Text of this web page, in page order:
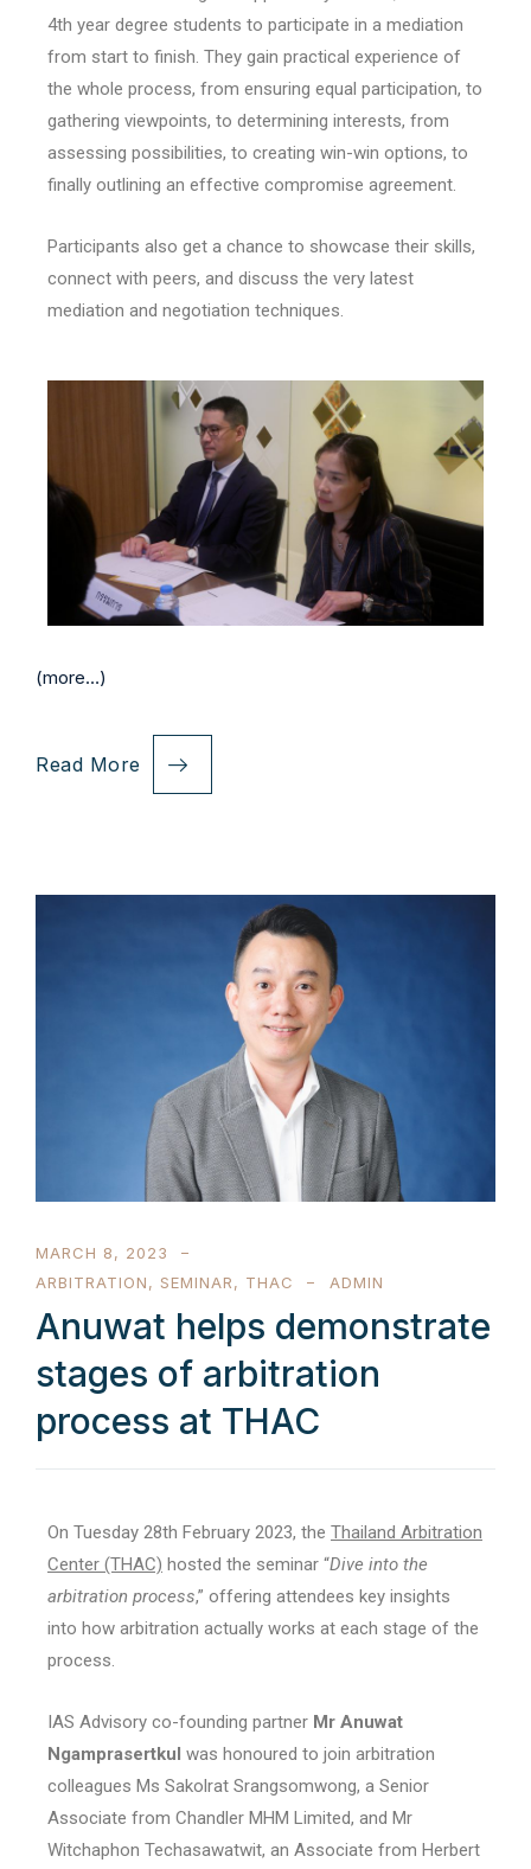
4th year degree students to participate in a mediation
from start to finish. They gain practical experience of
the whole process, from ensuring equal participation, to
gathering viewpoints, to determining interests, from
assessing possibilities, to creating win-win options, to
finally outlining an effective compromise agreement.
Participants also get a chance to showcase their skills,
connect with peers, and discuss the very latest
mediation and negotiation techniques.
(more…)
Read More
MARCH 8, 2023
ARBITRATION, SEMINAR, THAC ADMIN
Anuwat helps demonstrate
stages of arbitration
process at THAC
On Tuesday 28th February 2023, the Thailand Arbitration
Center (THAC) hosted the seminar “Dive into the
arbitration process,” offering attendees key insights
into how arbitration actually works at each stage of the
process.
IAS Advisory co-founding partner Mr Anuwat
Ngamprasertkul was honoured to join arbitration
colleagues Ms Sakolrat Srangsomwong, a Senior
Associate from Chandler MHM Limited, and Mr
Witchaphon Techasawatwit, an Associate from Herbert